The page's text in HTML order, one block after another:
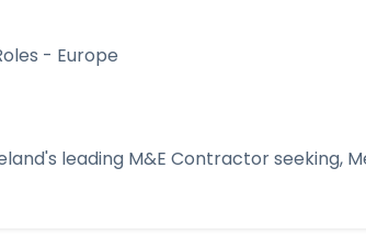
- Europe
leading M&E Contractor seeking,